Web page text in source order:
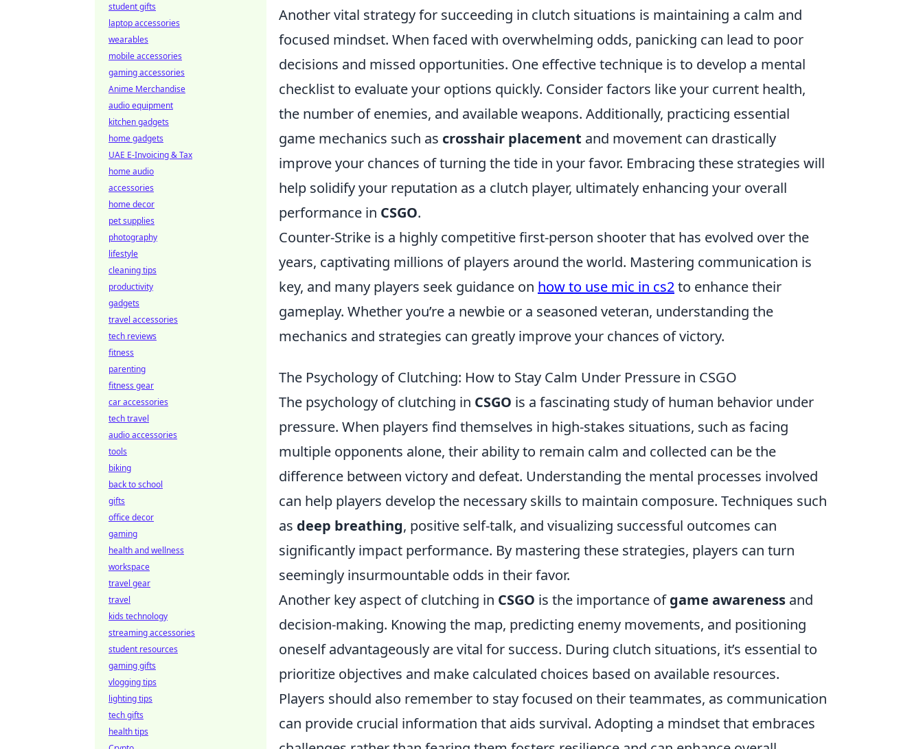
Another vital strategy for succeeding in clutch situations is maintaining a calm and
focused mindset. When faced with overwhelming odds, panicking can lead to poor
decisions and missed opportunities. One effective technique is to develop a mental
checklist to evaluate your options quickly. Consider factors like your current health,
the number of enemies, and available weapons. Additionally, practicing essential
game mechanics such as crosshair placement and movement can drastically
improve your chances of turning the tide in your favor. Embracing these strategies will
help solidify your reputation as a clutch player, ultimately enhancing your overall
performance in CSGO.
Counter-Strike is a highly competitive first-person shooter that has evolved over the
years, captivating millions of players around the world. Mastering communication is
key, and many players seek guidance on how to use mic in cs2to enhance their
gameplay. Whether you’re a newbie or a seasoned veteran, understanding the
mechanics and strategies can greatly improve your chances of victory.
The Psychology of Clutching: How to Stay Calm Under Pressure in CSGO
The psychology of clutching in CSGO is a fascinating study of human behavior under
pressure. When players find themselves in high-stakes situations, such as facing
multiple opponents alone, their ability to remain calm and collected can be the
difference between victory and defeat. Understanding the mental processes involved
can help players develop the necessary skills to maintain composure. Techniques such
as deep breathing, positive self-talk, and visualizing successful outcomes can
significantly impact performance. By mastering these strategies, players can turn
seemingly insurmountable odds in their favor.
Another key aspect of clutching in CSGO is the importance ofgame awareness and
decision-making. Knowing the map, predicting enemy movements, and positioning
oneself advantageously are vital for success. During clutch situations, it’s essential to
prioritize objectives and make calculated choices based on available resources.
Players should also remember to stay focused on their teammates, as communication
can provide crucial information that aids survival. Adopting a mindset that embraces
student gifts
laptop accessories
wearables
mobile accessories
gaming accessories
Anime Merchandise
audio equipment
kitchen gadgets
home gadgets
UAE E-Invoicing & Tax
home audio
accessories
home decor
pet supplies
photography
lifestyle
cleaning tips
productivity
gadgets
travel accessories
tech reviews
fitness
parenting
fitness gear
car accessories
tech travel
audio accessories
tools
biking
back to school
gifts
office decor
gaming
health and wellness
workspace
travel gear
travel
kids technology
streaming accessories
student resources
gaming gifts
vlogging tips
lighting tips
tech gifts
health tips